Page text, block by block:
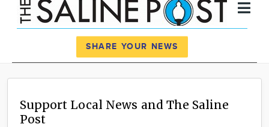
News
Calendar
SHARE YOUR NEWS
Support Local News and The Saline
Post